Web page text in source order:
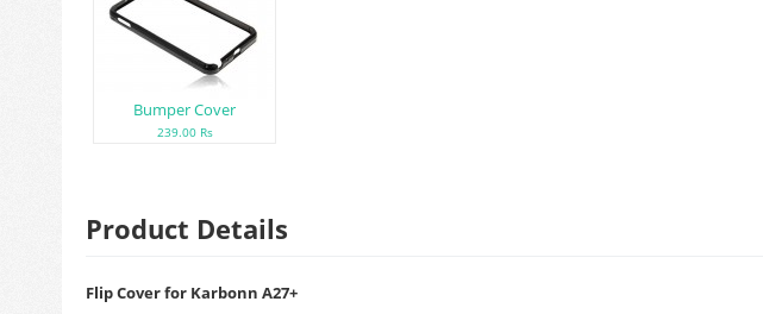
Bumper Cover
239.00 Rs
Product Details
Flip Cover for Karbonn A27+